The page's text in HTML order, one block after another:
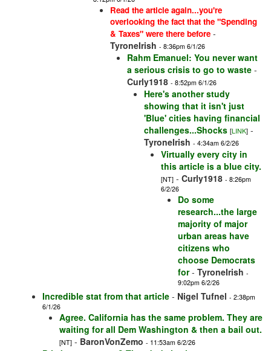
Read the article again...you're
overlooking the fact that the "Spending
& Taxes" were there before -
TyroneIrish - 8:36pm 6/1/26
Rahm Emanuel: You never want
a serious crisis to go to waste -
Curly1918 - 8:52pm 6/1/26
Here's another study
showing that it isn't just
'Blue' cities having financial
challenges...Shocks [LINK] -
TyroneIrish - 4:34am 6/2/26
Virtually every city in
this article is a blue city.
[NT] - Curly1918 - 8:26pm
6/2/26
Do some
research...the large
majority of major
urban areas have
citizens who
choose Democrats
for- TyroneIrish -
9:02pm 6/2/26
Incredible stat from that article - Nigel Tufnel - 2:38pm
6/1/26
Agree. California has the same problem. They are
waiting for all Dem Washington & then a bail out.
[NT] - BaronVonZemo - 11:53am 6/2/26